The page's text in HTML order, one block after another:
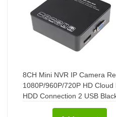
8CH Mini NVR IP Camera
1080P/960P/720P HD Cloud
HDD Connection 2 USB